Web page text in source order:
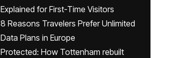
Explained for First-Time Visitors
8 Reasons Travelers Prefer Unlimited
Data Plans in Europe
Protected: How Tottenham rebuilt